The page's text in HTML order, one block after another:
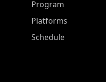
ASP Main Menu
Program
Platforms
Schedule